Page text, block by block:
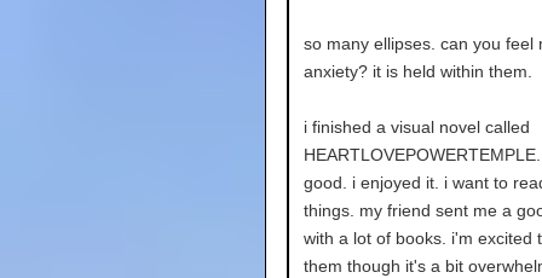
so many ellipses. can you feel
anxiety? it is held within them.
i finished a visual novel called
good. i enjoyed it. i want to
things. my friend sent me a
with a lot of books. i'm excited
them though it's a bit